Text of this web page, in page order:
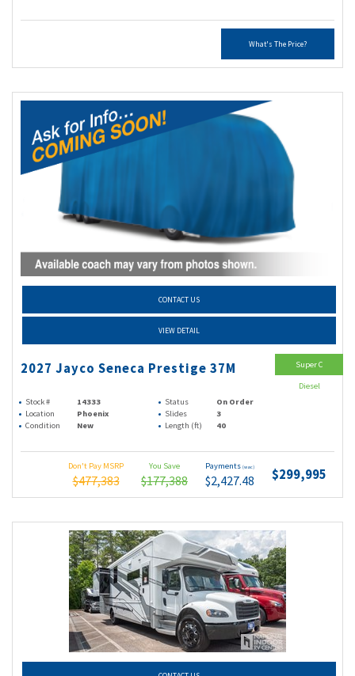
What's The Price?
CONTACT US
VIEW DETAIL
2027 Jayco Seneca Prestige 37M
Stock # 14333 Status
On Order
Location
Phoenix Slides
3
Condition
New Length (ft) 40
Don't Pay MSRP
$477,383
You Save
$177,388
Payments (wac)
$2,427.48 $299,995
Super C
Diesel